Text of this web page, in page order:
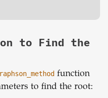
to Find the
function
to find the root: